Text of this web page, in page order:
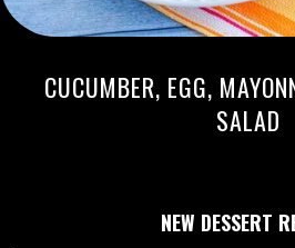
CUCUMBER, EGG,
SALAD
NEW DESSERT